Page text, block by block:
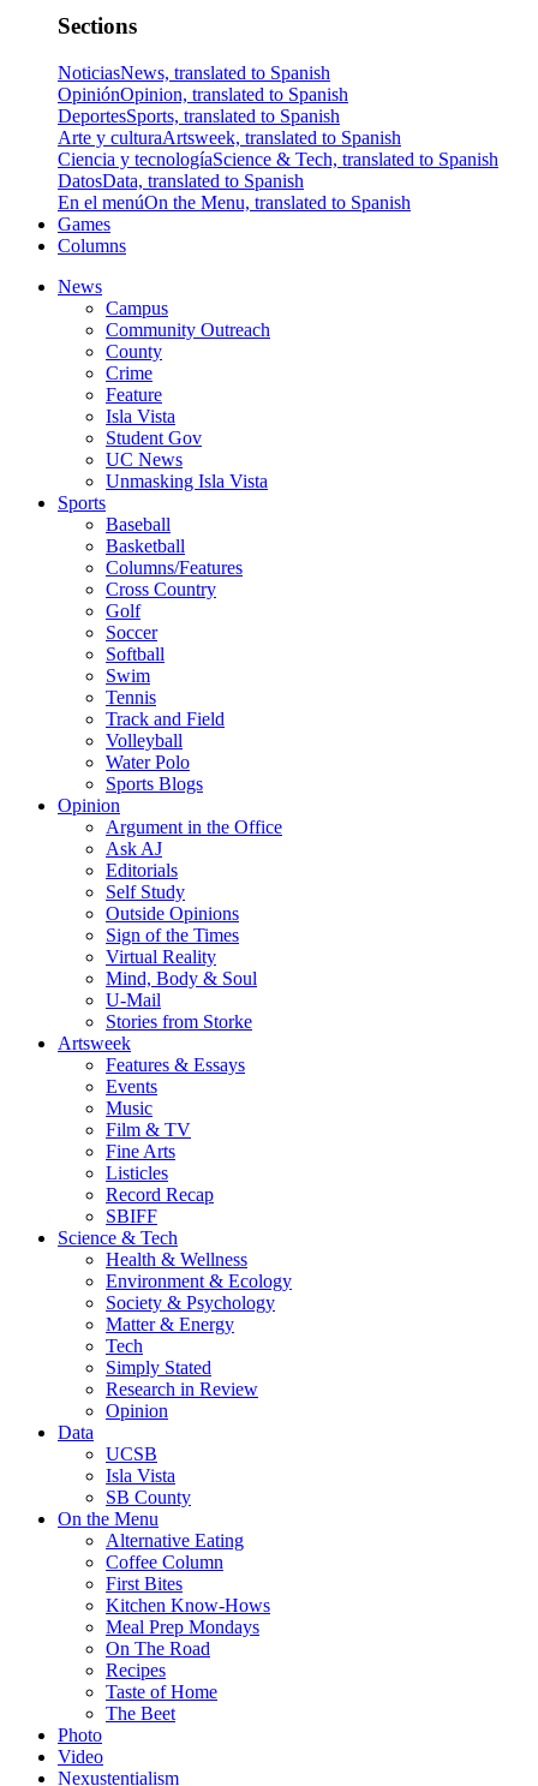
Sections
NoticiasNews, translated to Spanish
OpiniónOpinion, translated to Spanish
DeportesSports, translated to Spanish
Arte y culturaArtsweek, translated to Spanish
Ciencia y tecnologíaScience & Tech, translated to Spanish
DatosData, translated to Spanish
En el menúOn the Menu, translated to Spanish
Games
Columns
News
Campus
Community Outreach
County
Crime
Feature
Isla Vista
Student Gov
UC News
Unmasking Isla Vista
Sports
Baseball
Basketball
Columns/Features
Cross Country
Golf
Soccer
Softball
Swim
Tennis
Track and Field
Volleyball
Water Polo
Sports Blogs
Opinion
Argument in the Office
Ask AJ
Editorials
Self Study
Outside Opinions
Sign of the Times
Virtual Reality
Mind, Body & Soul
U-Mail
Stories from Storke
Artsweek
Features & Essays
Events
Music
Film & TV
Fine Arts
Listicles
Record Recap
SBIFF
Science & Tech
Health & Wellness
Environment & Ecology
Society & Psychology
Matter & Energy
Tech
Simply Stated
Research in Review
Opinion
Data
UCSB
Isla Vista
SB County
On the Menu
Alternative Eating
Coffee Column
First Bites
Kitchen Know-Hows
Meal Prep Mondays
On The Road
Recipes
Taste of Home
The Beet
Photo
Video
Nexustentialism